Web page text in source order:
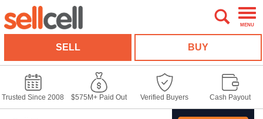
MENU
SELL BUY
Trusted Since 2008 $575M+ Paid Out Verified Buyers Cash Payout